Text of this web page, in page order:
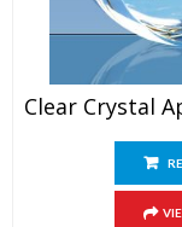
Clear Crystal